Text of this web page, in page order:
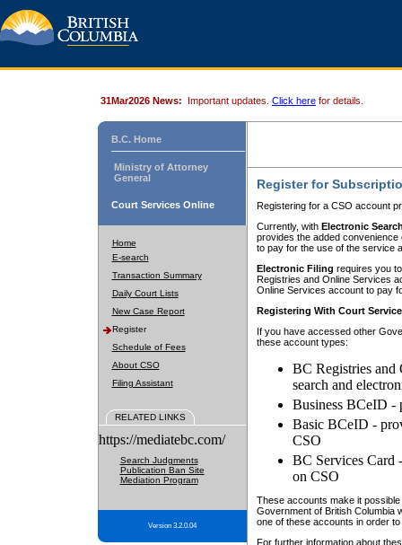
31Mar2026 News: Important updates. Click here for details.
B.C. Home
Ministry of Attorney
General
Court Services Online
Home
E-search
Transaction Summary
Daily Court Lists
New Case Report
Register
Schedule of Fees
About CSO
Filing Assistant
RELATED LINKS
https://mediatebc.com/
Search Judgments
Publication Ban Site
Mediation Program
Version 3.2.0.04
Register for
Registering for a CSO account
Currently, with Electronic
provides the added
to pay for the use of the service
Electronic Filing requires you
Registries and Online Services
Online Services account to pay
Registering With Court
If you have accessed other
these account types:
BC Registries and
search and
Business BCeID -
Basic BCeID -
CSO
BC Services Card
on CSO
These accounts make it
Government of British Columbia
one of these accounts in order
For further information about